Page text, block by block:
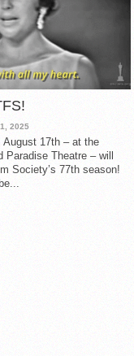
2025
August 17th – at the
Paradise Theatre – will
Society’s 77th season!